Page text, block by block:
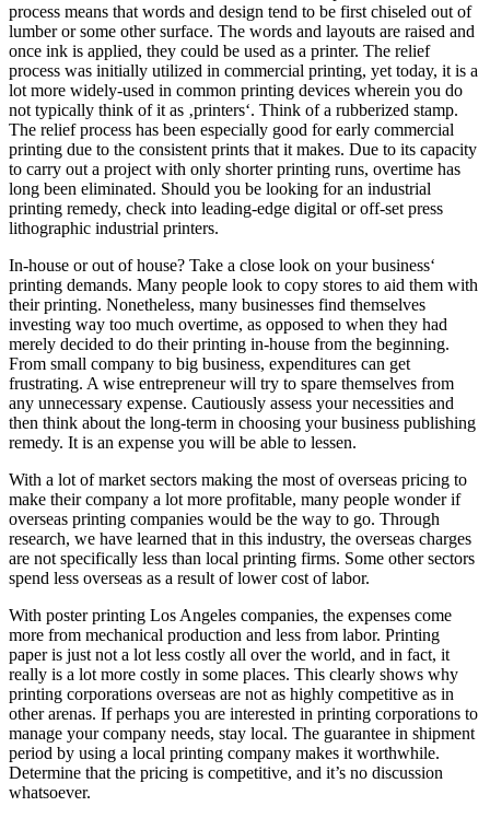
process means that words and design tend to be first chiseled out of
lumber or some other surface. The words and layouts are raised and
once ink is applied, they could be used as a printer. The relief
process was initially utilized in commercial printing, yet today, it is a
lot more widely-used in common printing devices wherein you do
not typically think of it as ‚printers‘. Think of a rubberized stamp.
The relief process has been especially good for early commercial
printing due to the consistent prints that it makes. Due to its capacity
to carry out a project with only shorter printing runs, overtime has
long been eliminated. Should you be looking for an industrial
printing remedy, check into leading-edge digital or off-set press
lithographic industrial printers.
In-house or out of house? Take a close look on your business‘
printing demands. Many people look to copy stores to aid them with
their printing. Nonetheless, many businesses find themselves
investing way too much overtime, as opposed to when they had
merely decided to do their printing in-house from the beginning.
From small company to big business, expenditures can get
frustrating. A wise entrepreneur will try to spare themselves from
any unnecessary expense. Cautiously assess your necessities and
then think about the long-term in choosing your business publishing
remedy. It is an expense you will be able to lessen.
With a lot of market sectors making the most of overseas pricing to
make their company a lot more profitable, many people wonder if
overseas printing companies would be the way to go. Through
research, we have learned that in this industry, the overseas charges
are not specifically less than local printing firms. Some other sectors
spend less overseas as a result of lower cost of labor.
With poster printing Los Angeles companies, the expenses come
more from mechanical production and less from labor. Printing
paper is just not a lot less costly all over the world, and in fact, it
really is a lot more costly in some places. This clearly shows why
printing corporations overseas are not as highly competitive as in
other arenas. If perhaps you are interested in printing corporations to
manage your company needs, stay local. The guarantee in shipment
period by using a local printing company makes it worthwhile.
Determine that the pricing is competitive, and it’s no discussion
whatsoever.